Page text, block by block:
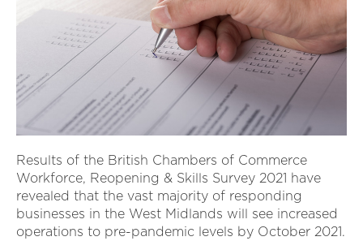
Results of the British Chambers of Commerce
Workforce, Reopening & Skills Survey 2021 have
revealed that the vast majority of responding
businesses in the West Midlands will see increased
operations to pre-pandemic levels by October 2021.